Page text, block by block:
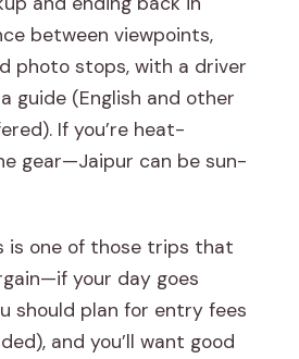
between viewpoints,
photo stops, with a driver
guide (English and other
If you’re heat-
gear—Jaipur can be sun-
is one of those trips that
your day goes
should plan for entry fees
and you’ll want good